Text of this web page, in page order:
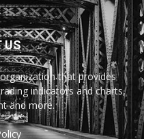
US
that provides
indicators and charts,
and more.